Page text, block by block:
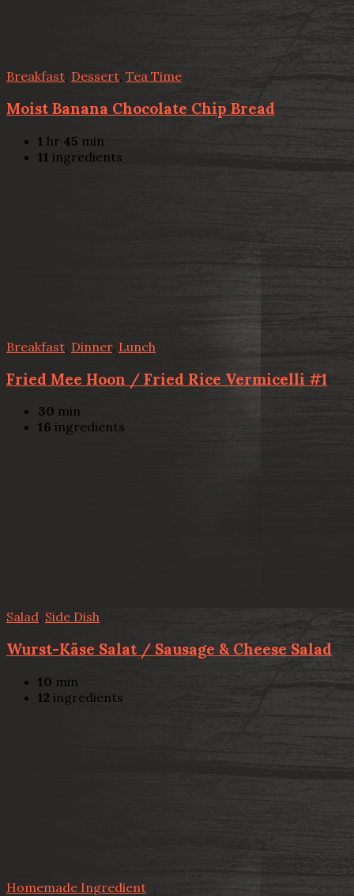
Breakfast, Dessert, Tea Time
Moist Banana Chocolate Chip Bread
1 hr 45 min
11 ingredients
Breakfast Dinner, Lunch
Fried Mee Hoon / Fried Rice Vermicelli #1
30 min
16 ingredients
Salad, Side Dish
Wurst-Käse Salat / Sausage & Cheese Salad
10 min
12 ingredients
Homemade Ingredient